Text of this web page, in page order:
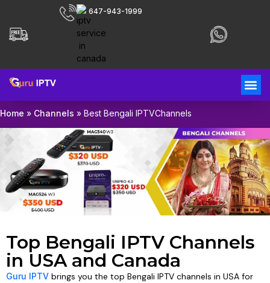
647-943-1999
Home » Channels » Best Bengali IPTVChannels
Top Bengali IPTV Channels
in USA and Canada
Guru IPTV brings you the top Bengali IPTV channels in USA for